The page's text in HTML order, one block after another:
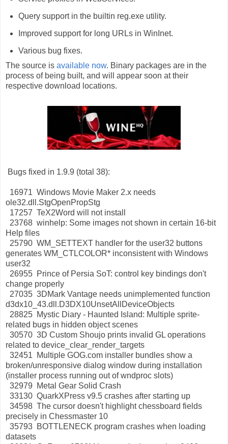
Query support in the builtin reg.exe utility.
Improved support for long URLs in WinInet.
Various bug fixes.
The source is available now. Binary packages are in the
process of being built, and will appear soon at their
respective download locations.
Bugs fixed in 1.9.9 (total 38):
16971 Windows Movie Maker 2.x needs
ole32.dll.StgOpenPropStg
17257 TeX2Word will not install
23768 winhelp: Some images not shown in certain 16-bit
Help files
25790 WM_SETTEXT handler for the user32 buttons
generates WM_CTLCOLOR* inconsistent with Windows
user32
26955 Prince of Persia SoT: control key bindings don't
change properly
27035 3DMark Vantage needs unimplemented function
d3dx10_43.dll.D3DX10UnsetAllDeviceObjects
28825 Mystic Diary - Haunted Island: Multiple sprite-
related bugs in hidden object scenes
30570 3D Custom Shoujo prints invalid GL operations
related to device_clear_render_targets
32451 Multiple GOG.com installer bundles show a
broken/unresponsive dialog window during installation
(installer process running out of wndproc slots)
32979 Metal Gear Solid Crash
33130 QuarkXPress v9.5 crashes after starting up
34598 The cursor doesn't highlight chessboard fields
precisely in Chessmaster 10
35793 BOTTLENECK program crashes when loading
datasets